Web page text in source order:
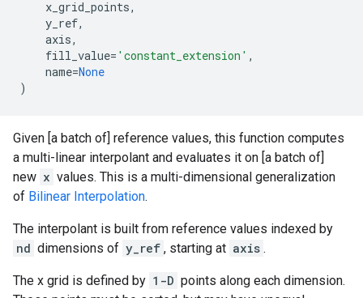
x_grid_points,
y_ref,
axis,
fill_value= 'constant_extension' ,
name=None
)
Given [a batch of] reference values, this function computes
a multi-linear interpolant and evaluates it on [a batch of]
new x values. This is a multi-dimensional generalization
of Bilinear Interpolation.
The interpolant is built from reference values indexed by
nd dimensions of y_ref , starting at axis .
The x grid is defined by 1-D points along each dimension.